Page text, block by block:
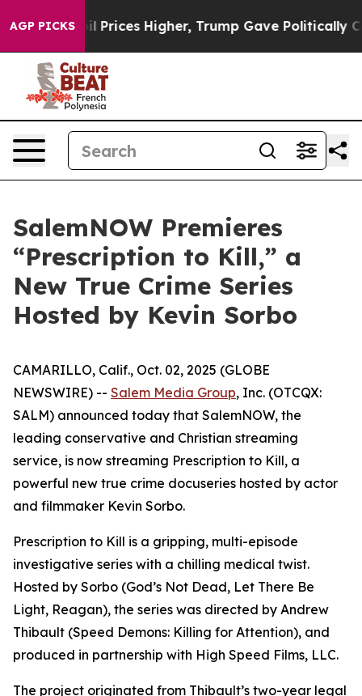
AGP PICKSoil Prices Higher, Trump Gave Politically
SalemNOW Premieres
“Prescription to Kill,” a
New True Crime Series
Hosted by Kevin Sorbo
CAMARILLO, Calif., Oct. 02, 2025 (GLOBE
NEWSWIRE) -- Salem Media Group, Inc. (OTCQX:
SALM) announced today that SalemNOW, the
leading conservative and Christian streaming
service, is now streaming Prescription to Kill, a
powerful new true crime docuseries hosted by actor
and filmmaker Kevin Sorbo.
Prescription to Kill is a gripping, multi-episode
investigative series with a chilling medical twist.
Hosted by Sorbo (God’s Not Dead, Let There Be
Light, Reagan), the series was directed by Andrew
Thibault (Speed Demons: Killing for Attention), and
produced in partnership with High Speed Films, LLC.
The project originated from Thibault’s two-year legal